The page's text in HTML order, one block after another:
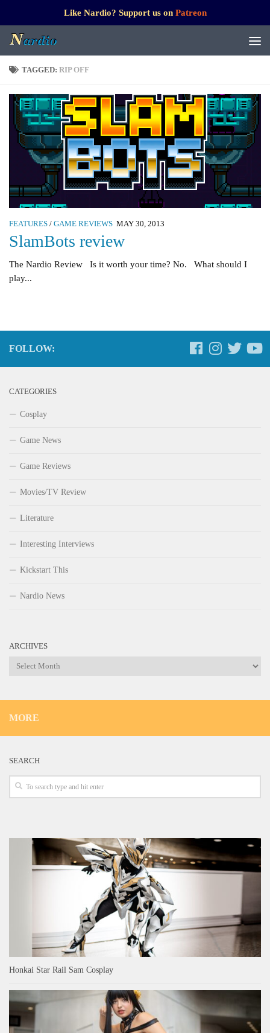
Like Nardio? Support us on Patreon
TAGGED: RIP OFF
FEATURES / GAME REVIEWS MAY 30, 2013
SlamBots review
The Nardio Review Is it worth your time? No. What should I
play...
FOLLOW:
CATEGORIES
Cosplay
Game News
Game Reviews
Movies/TV Review
Literature
Interesting Interviews
Kickstart This
Nardio News
ARCHIVES
Archives
MORE
SEARCH
Honkai Star Rail Sam Cosplay